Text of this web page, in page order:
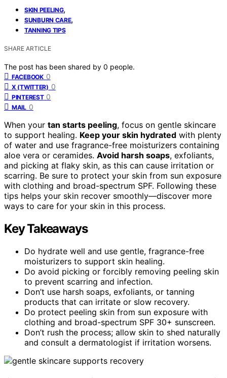
SKIN PEELING,
SUNBURN CARE,
TANNING TIPS
SHARE ARTICLE
The post has been shared by 0 people.
FACEBOOK 0
X (TWITTER) 0
PINTEREST 0
MAIL 0
When your tan starts peeling, focus on gentle skincare
to support healing. Keep your skin hydrated with plenty
of water and use fragrance-free moisturizers containing
aloe vera or ceramides. Avoid harsh soaps, exfoliants,
and picking at flaky skin, as this can cause irritation or
scarring. Be sure to protect your skin from sun exposure
with clothing and broad-spectrum SPF. Following these
tips helps your skin recover smoothly—discover more
ways to care for your skin in this process.
Key Takeaways
Do hydrate well and use gentle, fragrance-free
moisturizers to support skin healing.
Do avoid picking or forcibly removing peeling skin
to prevent scarring and infection.
Don’t use harsh soaps, exfoliants, or tanning
products that can irritate or slow recovery.
Do protect peeling skin from sun exposure with
clothing and broad-spectrum SPF 30+ sunscreen.
Don’t rush the process; allow skin to shed naturally
and consult a dermatologist if irritation worsens.